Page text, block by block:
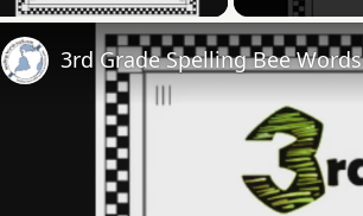
3rd Grade Spelling Bee Words